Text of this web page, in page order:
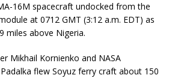
16M spacecraft undocked from the
at 0712 GMT (3:12 a.m. EDT) as
miles above Nigeria.
Mikhail Kornienko and NASA
flew Soyuz ferry craft about 150